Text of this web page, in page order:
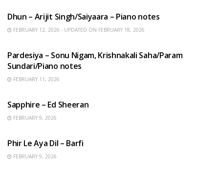
Dhun – Arijit Singh/Saiyaara – Piano notes
FEBRUARY 12, 2026 - UPDATED ON FEBRUARY 18, 2026
Pardesiya – Sonu Nigam, Krishnakali Saha/Param
Sundari/Piano notes
FEBRUARY 11, 2026
Sapphire – Ed Sheeran
FEBRUARY 9, 2026
Phir Le Aya Dil – Barfi
FEBRUARY 9, 2026